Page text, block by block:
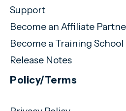
Support
Become an Affiliate
Become a Training
Release Notes
Policy/Terms